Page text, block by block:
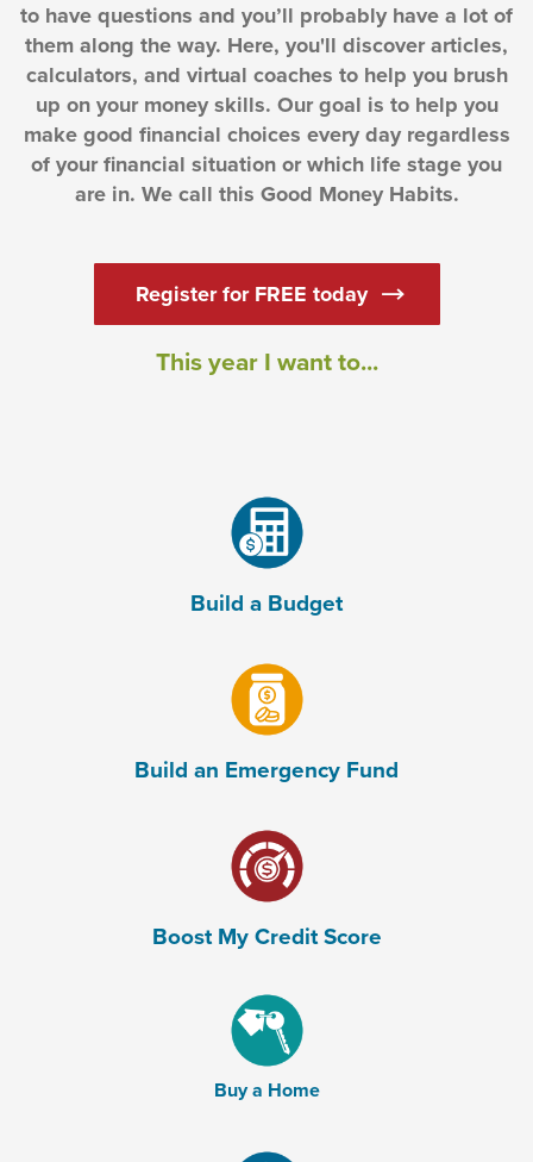
to have questions and you’ll probably have a lot of
them along the way. Here, you'll discover articles,
calculators, and virtual coaches to help you brush
up on your money skills. Our goal is to help you
make good financial choices every day regardless
of your financial situation or which life stage you
are in. We call this Good Money Habits.
Register for FREE today(Opens in a new
This year I want to...
Build a Budget
Build an Emergency Fund
Boost My Credit Score
Buy a Home